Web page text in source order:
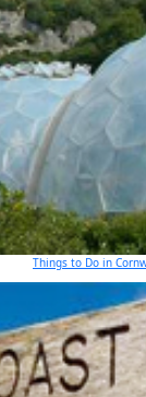
Things to Do in